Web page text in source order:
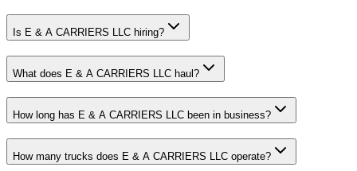
Is E & A CARRIERS LLC hiring?
What does E & A CARRIERS LLC haul?
How long has E & A CARRIERS LLC been in business?
How many trucks does E & A CARRIERS LLC operate?